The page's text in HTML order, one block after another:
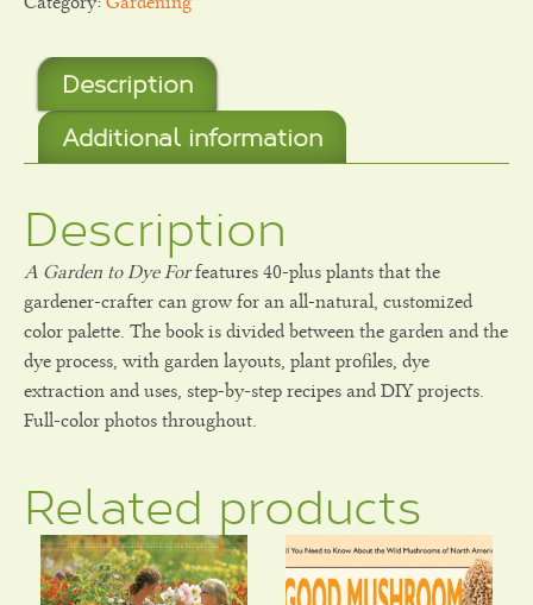
Description
Additional information
Description
A Garden to Dye Forfeatures 40-plus plants that the
gardener-crafter can grow for an all-natural, customized
color palette. The book is divided between the garden and the
dye process, with garden layouts, plant profiles, dye
extraction and uses, step-by-step recipes and DIY projects.
Full-color photos throughout.
Related products